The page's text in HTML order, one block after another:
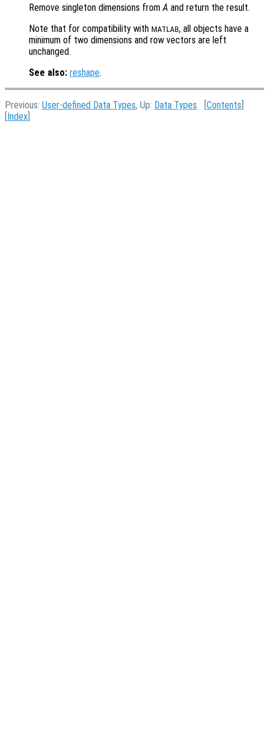
Remove singleton dimensions fromA and return the result.
Note that for compatibility with MATLAB, all objects have a
minimum of two dimensions and row vectors are left
unchanged.
See also: reshape.
Previous: User-defined Data Types, Up: Data Types Contents
Index